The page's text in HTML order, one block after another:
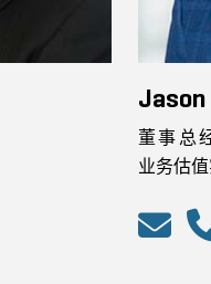
董事总
业务估